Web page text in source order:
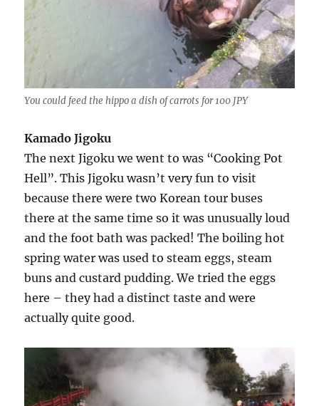
You could feed the hippo a dish of carrots for 100 JPY
Kamado Jigoku
The next Jigoku we went to was “Cooking Pot
Hell”. This Jigoku wasn’t very fun to visit
because there were two Korean tour buses
there at the same time so it was unusually loud
and the foot bath was packed! The boiling hot
spring water was used to steam eggs, steam
buns and custard pudding. We tried the eggs
here – they had a distinct taste and were
actually quite good.